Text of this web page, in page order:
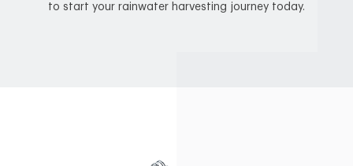
to start your rainwater harvesting journey today.